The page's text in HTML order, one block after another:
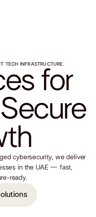
TECH INFRASTRUCTURE.
for
cybersecurity, we deliver
in the UAE — fast,
ready.